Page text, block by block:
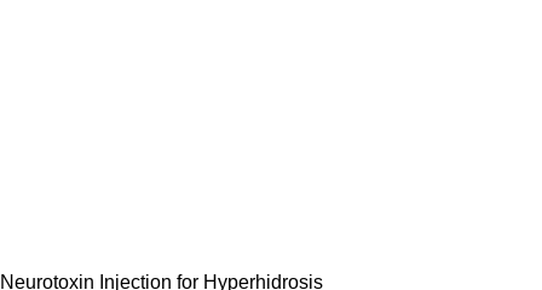
Neurotoxin Injection for Hyperhidrosis